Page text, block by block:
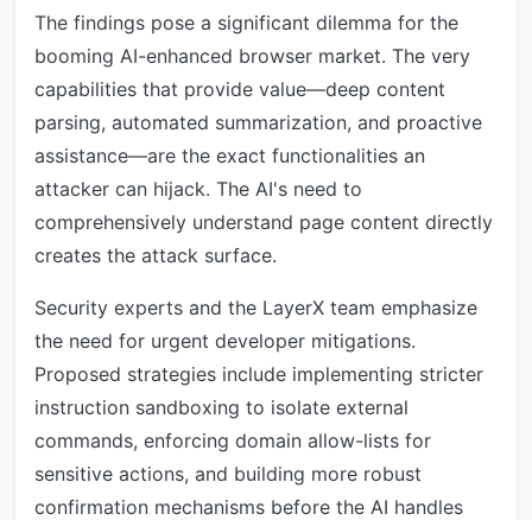
The findings pose a significant dilemma for the
booming AI-enhanced browser market. The very
capabilities that provide value—deep content
parsing, automated summarization, and proactive
assistance—are the exact functionalities an
attacker can hijack. The AI's need to
comprehensively understand page content directly
creates the attack surface.
Security experts and the LayerX team emphasize
the need for urgent developer mitigations.
Proposed strategies include implementing stricter
instruction sandboxing to isolate external
commands, enforcing domain allow-lists for
sensitive actions, and building more robust
confirmation mechanisms before the AI handles